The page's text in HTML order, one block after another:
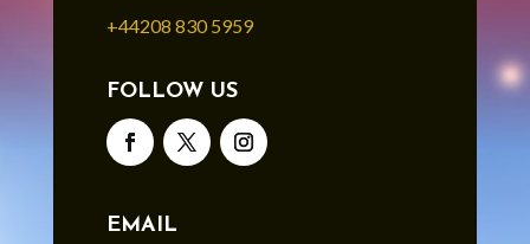
+44208 830 5959
FOLLOW US
EMAIL